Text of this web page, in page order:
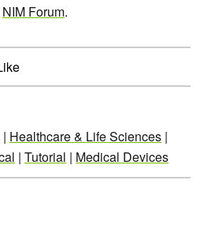
NIM Forum.
| Healthcare & Life Sciences |
| Tutorial | Medical Devices